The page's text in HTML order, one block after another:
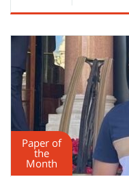
Paper of
the
Month